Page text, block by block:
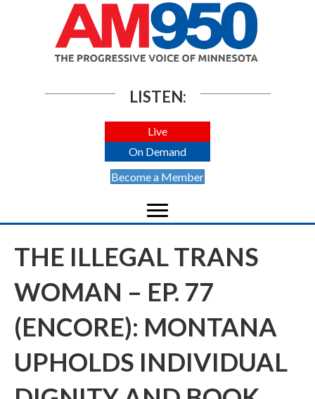
LISTEN:
Live
On Demand
Become a Member
THE ILLEGAL TRANS
WOMAN – EP. 77
(ENCORE): MONTANA
UPHOLDS INDIVIDUAL